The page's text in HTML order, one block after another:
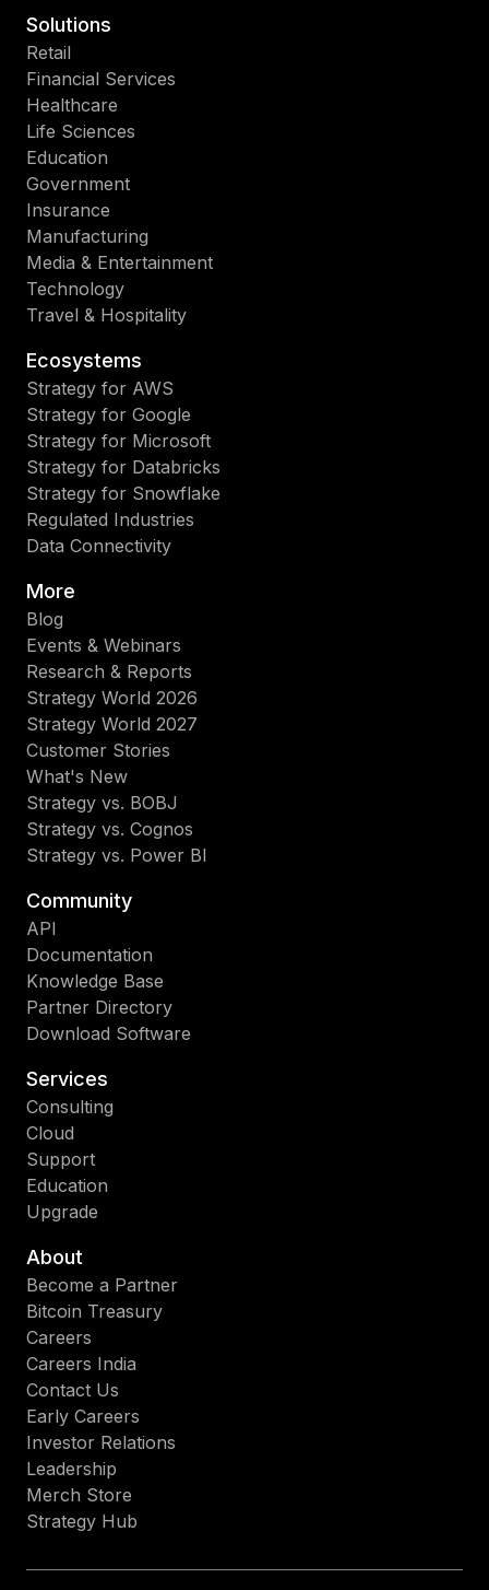
Solutions
Retail
Financial Services
Healthcare
Life Sciences
Education
Government
Insurance
Manufacturing
Media & Entertainment
Technology
Travel & Hospitality
Ecosystems
Strategy for AWS
Strategy for Google
Strategy for Microsoft
Strategy for Databricks
Strategy for Snowflake
Regulated Industries
Data Connectivity
More
Blog
Events & Webinars
Research & Reports
Strategy World 2026
Strategy World 2027
Customer Stories
What's New
Strategy vs. BOBJ
Strategy vs. Cognos
Strategy vs. Power BI
Community
API
Documentation
Knowledge Base
Partner Directory
Download Software
Services
Consulting
Cloud
Support
Education
Upgrade
About
Become a Partner
Bitcoin Treasury
Careers
Careers India
Contact Us
Early Careers
Investor Relations
Leadership
Merch Store
Strategy Hub